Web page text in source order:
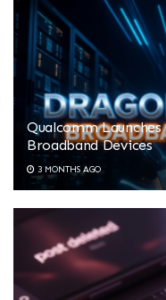
Qualcomm
Broadband Devices
3 MONTHS AGO